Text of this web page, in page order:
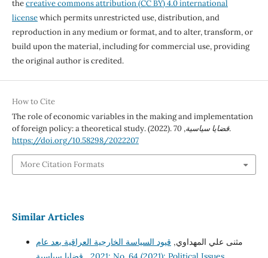
thecreative commons attribution (CC BY) 4.0 international
licensewhich permits unrestricted use, distribution, and
reproduction in any medium or format, and to alter, transform, or
build upon the material, including for commercial use, providing
the original author is credited.
How to Cite
The role of economic variables in the making and implementation
of foreign policy: a theoretical study. (2022).
قضايا سياسية,
70
.
https://doi.org/10.58298/2022207
More Citation Formats
Similar Articles
مثنى علي المهداوي, قيود السياسة الخارجية العراقية بعد عام